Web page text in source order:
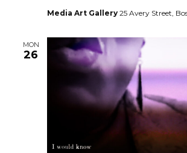
Media Art Gallery 25 Avery Street,
MON
26